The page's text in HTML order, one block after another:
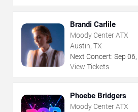
Brandi Carlile
Moody Center ATX
Austin, TX
Next Concert: Sep 06,
View Tickets
Phoebe Bridgers
Moody Center ATX